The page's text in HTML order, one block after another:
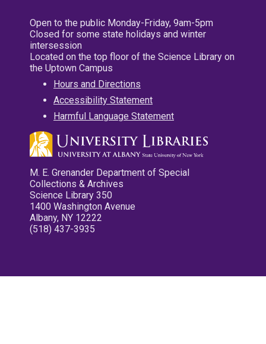
Open to the public Monday-Friday, 9am-5pm
Closed for some state holidays and winter
intersession
Located on the top floor of the Science Library on
the Uptown Campus
Hours and Directions
Accessibility Statement
Harmful Language Statement
M. E. Grenander Department of Special
Collections & Archives
Science Library 350
1400 Washington Avenue
Albany, NY 12222
(518) 437-3935